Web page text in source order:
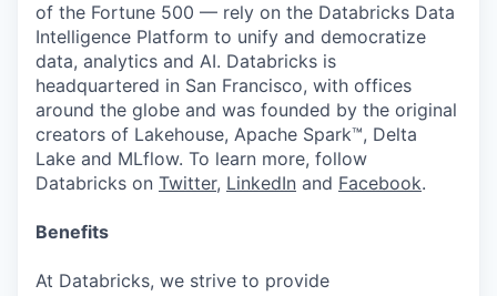
of the Fortune 500 — rely on the Databricks Data
Intelligence Platform to unify and democratize
data, analytics and AI. Databricks is
headquartered in San Francisco, with offices
around the globe and was founded by the original
creators of Lakehouse, Apache Spark™, Delta
Lake and MLflow. To learn more, follow
Databricks on Twitter, LinkedIn and Facebook.
Benefits
At Databricks, we strive to provide